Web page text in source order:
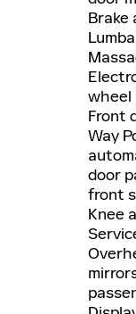
Brake
wheel
Front
Way
door
front
Knee